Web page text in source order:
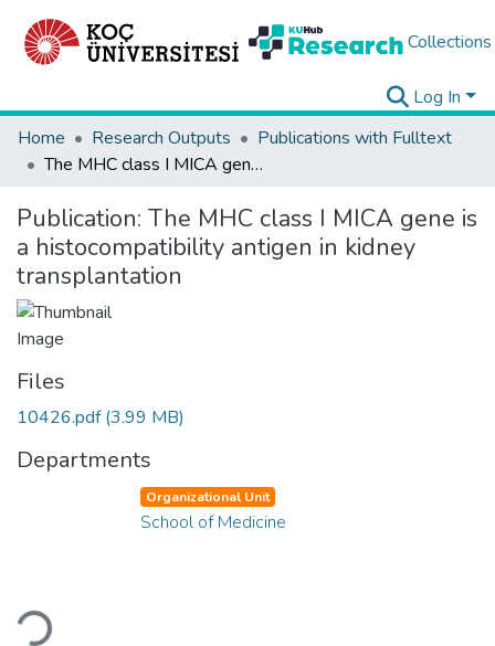
Collections
Log In
Home
Research Outputs
Publications with Fulltext
The MHC class I MICA gene is a histocompatibility antigen in kidney transplantation
Publication: The MHC class I MICA gene is
a histocompatibility antigen in kidney
transplantation
Files
10426.pdf(3.99 MB)
Departments
Loading...
Organizational Unit
School of Medicine